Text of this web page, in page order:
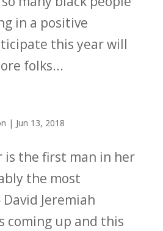
in a positive
this year will
folks...
| Jun 13, 2018
is the first man in her
the most
Jeremiah
coming up and this